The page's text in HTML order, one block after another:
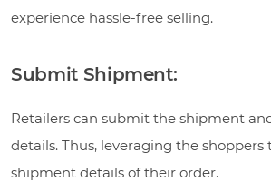
experience hassle-free selling.
Submit Shipment:
Retailers can submit the shipment
details. Thus, leveraging the shoppers
shipment details of their order.